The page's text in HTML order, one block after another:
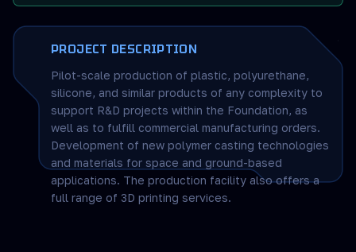
PROJECT DESCRIPTION
Pilot-scale production of plastic, polyurethane,
silicone, and similar products of any complexity to
support R&D projects within the Foundation, as
well as to fulfill commercial manufacturing orders.
Development of new polymer casting technologies
and materials for space and ground-based
applications. The production facility also offers a
full range of 3D printing services.